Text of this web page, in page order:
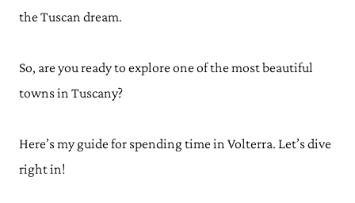
the Tuscan dream.
So, are you ready to explore one of the most beautiful
towns in Tuscany?
Here’s my guide for spending time in Volterra. Let’s dive
right in!